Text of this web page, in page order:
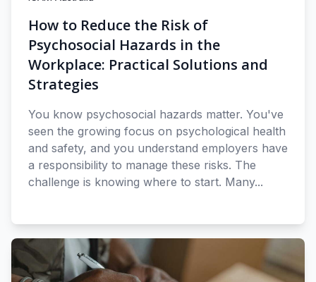
How to Reduce the Risk of
Psychosocial Hazards in the
Workplace: Practical Solutions and
Strategies
You know psychosocial hazards matter. You've
seen the growing focus on psychological health
and safety, and you understand employers have
a responsibility to manage these risks. The
challenge is knowing where to start. Many...